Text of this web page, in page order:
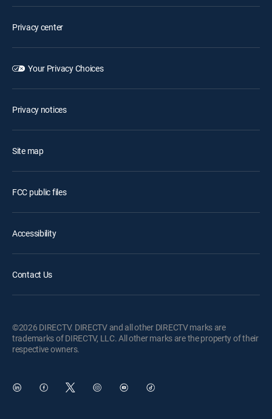
Privacy center
Your Privacy Choices
Privacy notices
Site map
FCC public files
Accessibility
Contact Us
©2026 DIRECTV. DIRECTV and all other DIRECTV marks are
trademarks of DIRECTV, LLC. All other marks are the property of their
respective owners.